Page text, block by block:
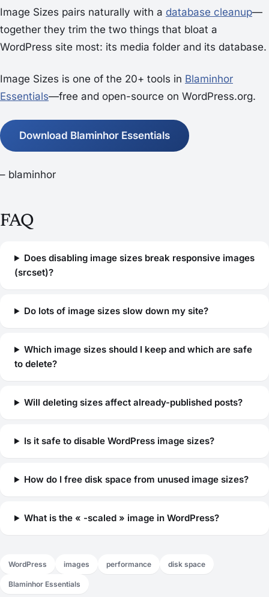
Image Sizes pairs naturally with a database cleanup—
together they trim the two things that bloat a
WordPress site most: its media folder and its database.
Image Sizes is one of the 20+ tools in Blaminhor
Essentials—free and open-source on WordPress.org.
Download Blaminhor Essentials
– blaminhor
FAQ
Does disabling image sizes break responsive images
(srcset)?
Do lots of image sizes slow down my site?
Which image sizes should I keep and which are safe
to delete?
Will deleting sizes affect already-published posts?
Is it safe to disable WordPress image sizes?
How do I free disk space from unused image sizes?
What is the « -scaled » image in WordPress?
WordPress images performance disk space
Blaminhor Essentials